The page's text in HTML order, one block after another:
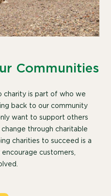
Communities
is part of who we
back to our community
want to support others
through charitable
charities to succeed is a
customers,